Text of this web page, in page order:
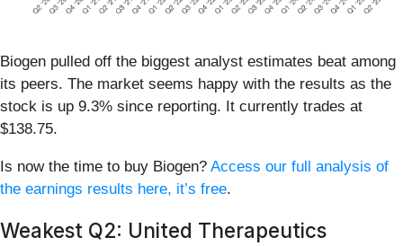
Biogen pulled off the biggest analyst estimates beat among
its peers. The market seems happy with the results as the
stock is up 9.3% since reporting. It currently trades at
$138.75.
Is now the time to buy Biogen? Access our full analysis of
the earnings results here, it’s free.
Weakest Q2: United Therapeutics